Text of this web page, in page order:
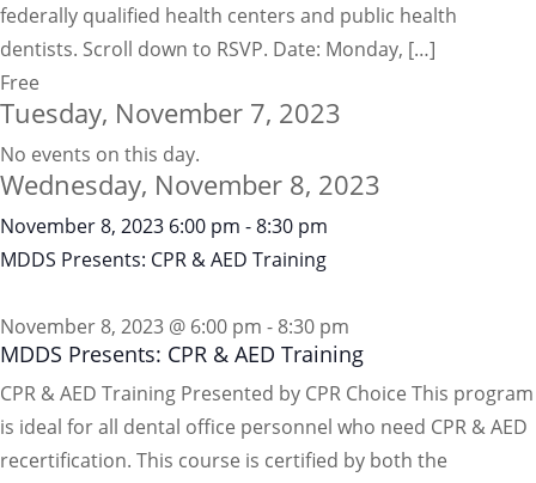
federally qualified health centers and public health
dentists. Scroll down to RSVP. Date: Monday, […]
Free
Tuesday, November 7, 2023
No events on this day.
Wednesday, November 8, 2023
November 8, 2023 6:00 pm -8:30 pm
MDDS Presents: CPR & AED Training
November 8, 2023 @ 6:00 pm - 8:30 pm
MDDS Presents: CPR & AED Training
CPR & AED Training Presented by CPR Choice This program
is ideal for all dental office personnel who need CPR & AED
recertification. This course is certified by both the